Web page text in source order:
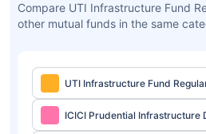
Compare UTI Infrastructure Fund
other mutual funds in the same
UTI Infrastructure Fund
ICICI Prudential Infrastructure